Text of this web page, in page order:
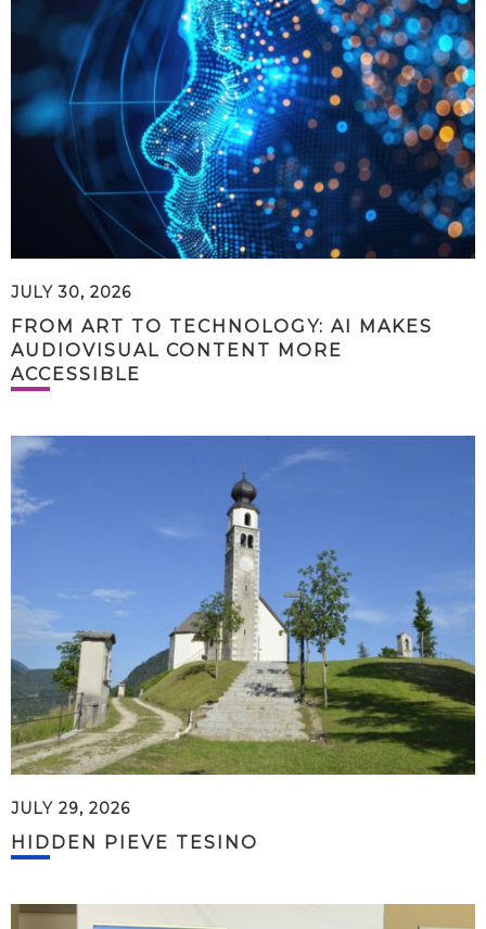
JULY 30, 2026
FROM ART TO TECHNOLOGY: AI MAKES
AUDIOVISUAL CONTENT MORE
ACCESSIBLE
JULY 29, 2026
HIDDEN PIEVE TESINO